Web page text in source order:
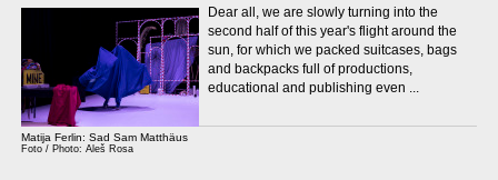
Matija Ferlin: Sad Sam Matthäus
Foto / Photo: Aleš Rosa
Dear all, we are slowly turning into the
second half of this year's flight around the
sun, for which we packed suitcases, bags
and backpacks full of productions,
educational and publishing even ...